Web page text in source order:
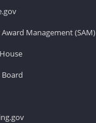
Management (SAM)
Board